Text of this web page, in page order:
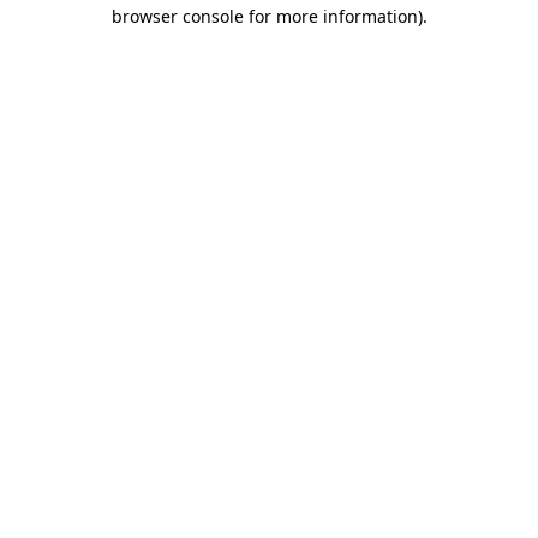
browser console for more information).